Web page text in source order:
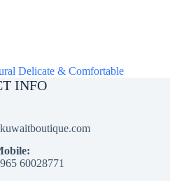
Delicate & Comfortable
INFO
60028771